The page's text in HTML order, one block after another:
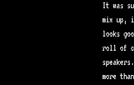
It was
mix up,
looks
roll of
more